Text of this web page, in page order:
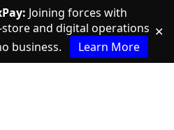
Joining forces with
and digital operations
business.
Learn More
✕